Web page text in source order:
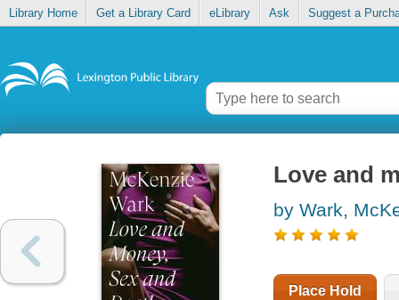
Library Home Get a Library Card eLibrary Ask Suggest a
Love and
by Wark,
Place Hold